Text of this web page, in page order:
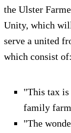
the Ulster
Unity, which
serve a united
which consist of:
"This tax
family
"The